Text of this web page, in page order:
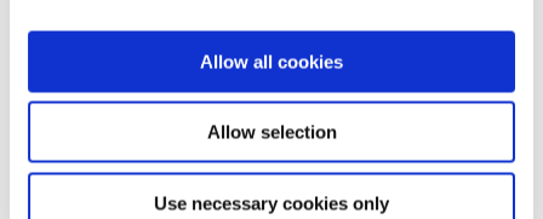
Allow all cookies
Allow selection
Use necessary cookies only
Please login to view this page. To create an account, click Log in the
upper right. On the popup box, click Register. Be sure to use your
institution email address to be authenticated as a member. Then click
Register.
Home Page
Sitemap
Press Releases